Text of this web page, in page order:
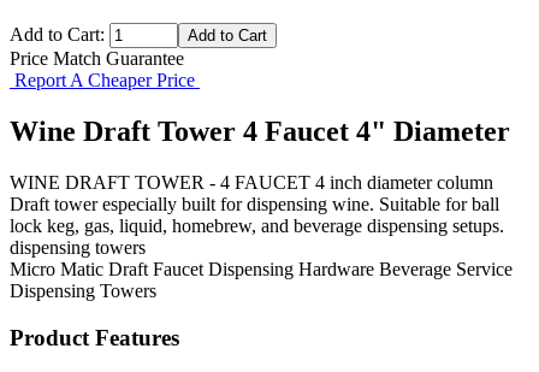
Add to Cart:
Price Match Guarantee
Report A Cheaper Price
Wine Draft Tower 4 Faucet 4" Diameter
WINE DRAFT TOWER - 4 FAUCET 4 inch diameter column
Draft tower especially built for dispensing wine. Suitable for ball
lock keg, gas, liquid, homebrew, and beverage dispensing setups.
dispensing towers
Micro Matic Draft Faucet Dispensing Hardware Beverage Service
Dispensing Towers
Product Features